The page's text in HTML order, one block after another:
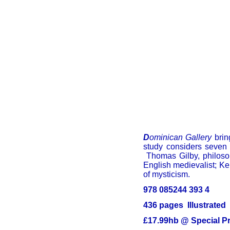
Dominican Gallery
study considers
Thomas Gilby,
English medievalist;
of mysticism.
978 085244 393 4
436 pages Illustrated
£17.99hb @ Special